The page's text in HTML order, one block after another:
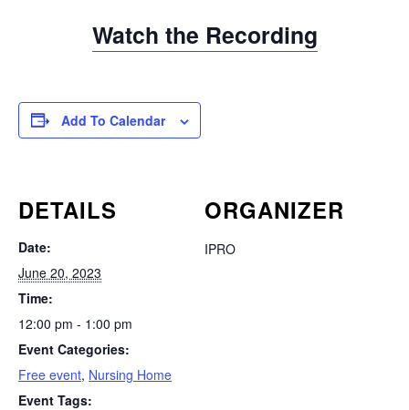
Watch the Recording
Add To Calendar
DETAILS
Date:
June 20, 2023
Time:
12:00 pm - 1:00 pm
Event Categories:
Free event, Nursing Home
Event Tags:
ORGANIZER
IPRO